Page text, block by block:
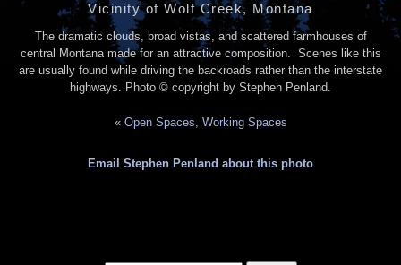
Vicinity of Wolf Creek, Montana
The dramatic clouds, broad vistas, and scattered farmhouses of
central Montana made for an attractive composition. Scenes like this
are usually found while driving the backroads rather than the interstate
highways. Photo © copyright by Stephen Penland.
« Open Spaces, Working Spaces
Email Stephen Penland about this photo